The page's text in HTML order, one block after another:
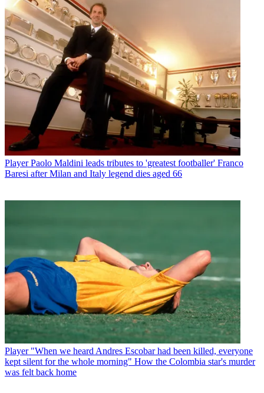
Player Paolo Maldini leads tributes to 'greatest footballer' Franco
Baresi after Milan and Italy legend dies aged 66
Player "When we heard Andres Escobar had been killed, everyone
kept silent for the whole morning" How the Colombia star's murder
was felt back home